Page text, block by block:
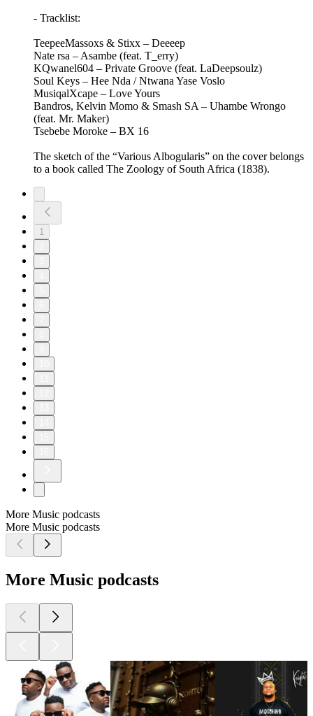
- Tracklist:
TeepeeMassoxs & Stixx – Deeeep
Nate rsa – Asambe (feat. T_erry)
KQwanel604 – Private Groove (feat. LaDeepsoulz)
Soul Keys – Hee Nda / Ntwana Yase Voslo
MusiqalXcape – Love Yours
Bandros, Kelvin Momo & Smash SA – Uhambe Wrongo
(feat. Mr. Maker)
Tsebebe Moroke – BX 16
The sketch of the “Various Albogularis” on the cover belongs
to a book called The Zoology of South Africa (1838).
1
More Music podcasts
More Music podcasts
More Music podcasts